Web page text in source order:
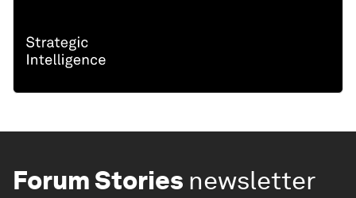
Forum Stories newsletter